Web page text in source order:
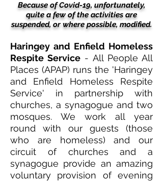
Because of Covid-19, unfortunately,
quite a few of the activitiesare
suspended, or where possible, modified.
Haringey and Enfield Homeless
Respite Service - All People All
Places (APAP) runs the 'Haringey
and Enfield Homeless Respite
Service' in partnership with
churches, a synagogue and two
mosques. We work all year
round with our guests (those
who are homeless) and our
circuit of churches and a
synagogue provide an amazing
voluntary provision of evening